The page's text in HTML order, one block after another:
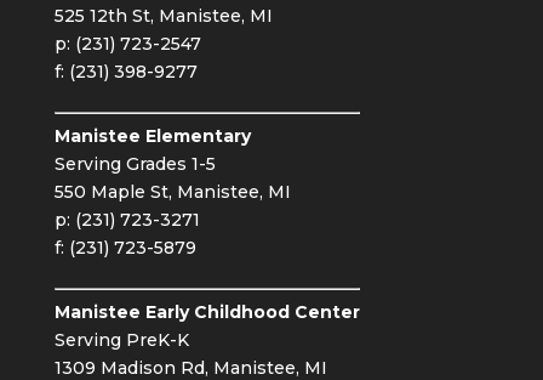
525 12th St, Manistee, MI
p: (231) 723-2547
f: (231) 398-9277
Manistee Elementary
Serving Grades 1-5
550 Maple St, Manistee, MI
p: (231) 723-3271
f: (231) 723-5879
Manistee Early Childhood Center
Serving PreK-K
1309 Madison Rd, Manistee, MI